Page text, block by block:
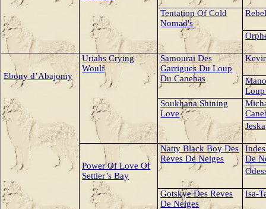
Tentation Of Cold
Nomad's
Ebony d’Abajomy
Uriahs Crying
Woulf
Samourai Des
Garrigues Du Loup
Du Canebas
Loup
Soukhana Shining
Love
Jeska
Power Of Love Of
Settler’s Bay
Natty Black Boy Des
Reves De Neiges
De
Gotskye Des Reves
De Neiges
Isa-